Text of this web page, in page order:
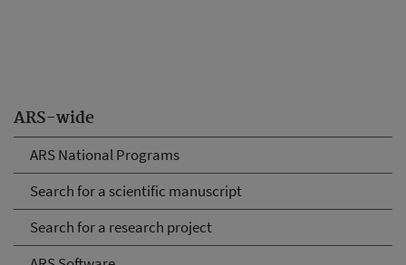
ARS-wide
ARS National Programs
Search for a scientific manuscript
Search for a research project